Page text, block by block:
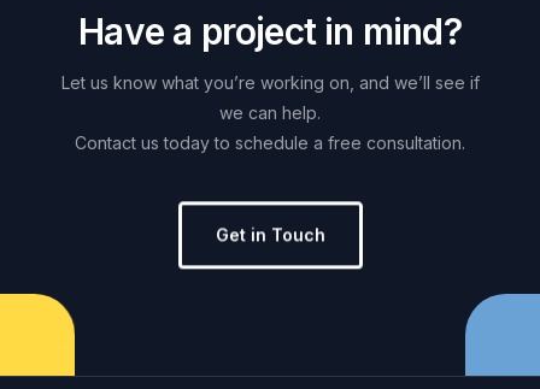
Have a project in mind?
Let us know what you’re working on, and we’ll see if
we can help.
Contact us today to schedule a free consultation.
Get in Touch